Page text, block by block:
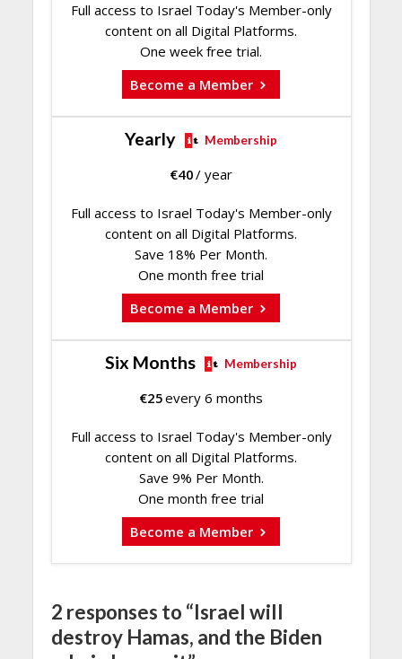
Full access to Israel Today's Member-only
content on all Digital Platforms.
One week free trial.
Become a Member
Yearly Membership
€40/ year
Full access to Israel Today's Member-only
content on all Digital Platforms.
Save 18% Per Month.
One month free trial
Become a Member
Six Months Membership
€25every 6 months
Full access to Israel Today's Member-only
content on all Digital Platforms.
Save 9% Per Month.
One month free trial
Become a Member
2 responses to “Israel will
destroy Hamas, and the Biden